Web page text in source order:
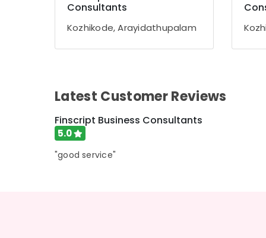
Gurgaon
Pollachi
Sports & Hobbies
Building, Construction & Real Estate
Air Conditioning & Refrigeration
Consultants
Kozhikode, Arayidathupalam
Latest Customer Reviews
Finscript Business Consultants
5.0
"good service"